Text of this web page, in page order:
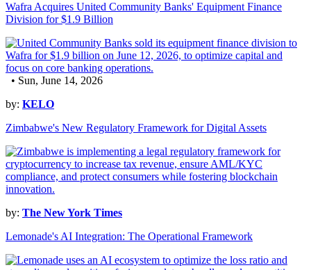
Wafra Acquires United Community Banks' Equipment Finance
Division for $1.9 Billion
• Sun, June 14, 2026
by: KELO
Zimbabwe's New Regulatory Framework for Digital Assets
by: The New York Times
Lemonade's AI Integration: The Operational Framework